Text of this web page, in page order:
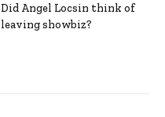
Did Angel Locsin think of
leaving showbiz?